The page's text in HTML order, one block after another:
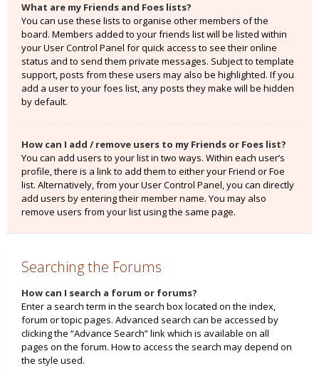
What are my Friends and Foes lists?
You can use these lists to organise other members of the
board. Members added to your friends list will be listed within
your User Control Panel for quick access to see their online
status and to send them private messages. Subject to template
support, posts from these users may also be highlighted. If you
add a user to your foes list, any posts they make will be hidden
by default.
How can I add / remove users to my Friends or Foes list?
You can add users to your list in two ways. Within each user’s
profile, there is a link to add them to either your Friend or Foe
list. Alternatively, from your User Control Panel, you can directly
add users by entering their member name. You may also
remove users from your list using the same page.
Searching the Forums
How can I search a forum or forums?
Enter a search term in the search box located on the index,
forum or topic pages. Advanced search can be accessed by
clicking the “Advance Search” link which is available on all
pages on the forum. How to access the search may depend on
the style used.